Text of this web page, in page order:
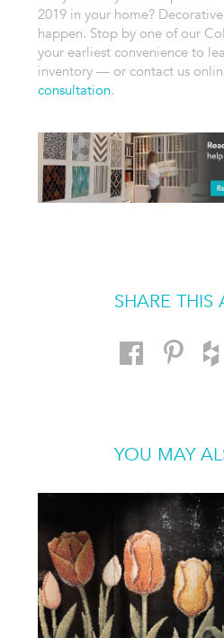
2019 in your home?
happen. Stop by one of our
your earliest convenience to
inventory — or contact us
consultation.
SHARE THIS
YOU MAY